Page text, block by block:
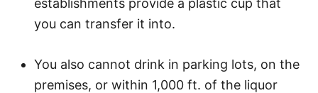
establishments provide a plastic cup that
you can transfer it into.
You also cannot drink in parking lots, on the
premises, or within 1,000 ft. of the liquor